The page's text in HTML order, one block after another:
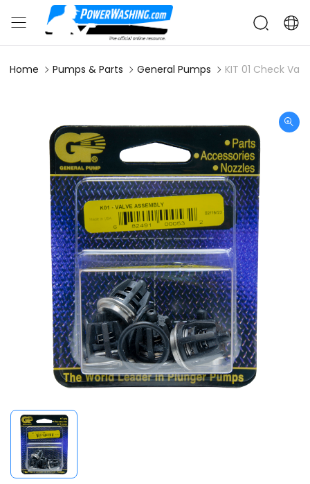
Home Pumps & Parts General Pumps KIT 01 Check